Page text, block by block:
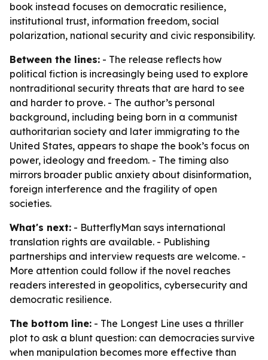
book instead focuses on democratic resilience,
institutional trust, information freedom, social
polarization, national security and civic responsibility.
Between the lines: - The release reflects how
political fiction is increasingly being used to explore
nontraditional security threats that are hard to see
and harder to prove. - The author’s personal
background, including being born in a communist
authoritarian society and later immigrating to the
United States, appears to shape the book’s focus on
power, ideology and freedom. - The timing also
mirrors broader public anxiety about disinformation,
foreign interference and the fragility of open
societies.
What's next: - ButterflyMan says international
translation rights are available. - Publishing
partnerships and interview requests are welcome. -
More attention could follow if the novel reaches
readers interested in geopolitics, cybersecurity and
democratic resilience.
The bottom line: - The Longest Line uses a thriller
plot to ask a blunt question: can democracies survive
when manipulation becomes more effective than